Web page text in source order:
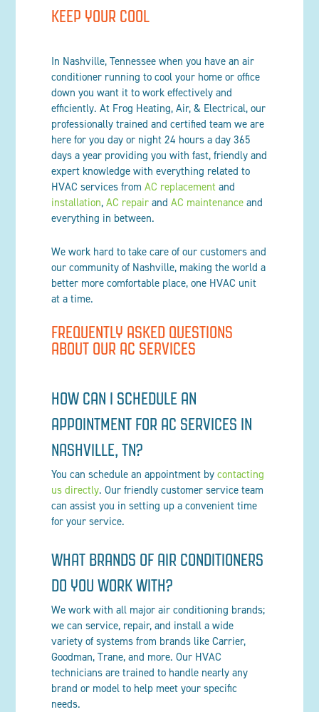
KEEP YOUR COOL
In Nashville, Tennessee when you have an air
conditioner running to cool your home or office
down you want it to work effectively and
efficiently. At Frog Heating, Air, & Electrical, our
professionally trained and certified team we are
here for you day or night 24 hours a day 365
days a year providing you with fast, friendly and
expert knowledge with everything related to
HVAC services fromAC replacement and
installation,AC repair andAC maintenance and
everything in between.
We work hard to take care of our customers and
our community of Nashville, making the world a
better more comfortable place, one HVAC unit
at a time.
FREQUENTLY ASKED QUESTIONS
ABOUT OUR AC SERVICES
HOW CAN I SCHEDULE AN
APPOINTMENT FOR AC SERVICES IN
NASHVILLE, TN?
You can schedule an appointment bycontacting
us directly. Our friendly customer service team
can assist you in setting up a convenient time
for your service.
WHAT BRANDS OF AIR CONDITIONERS
DO YOU WORK WITH?
We work with all major air conditioning brands;
we can service, repair, and install a wide
variety of systems from brands like Carrier,
Goodman, Trane, and more. Our HVAC
technicians are trained to handle nearly any
brand or model to help meet your specific
needs.